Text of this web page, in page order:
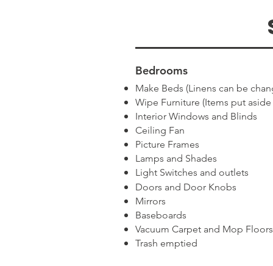
Bedrooms
Make Beds (Linens can be
Wipe Furniture (Items put
Interior Windows and Blinds
Ceiling Fan
Picture Frames
Lamps and Shades
Light Switches and outlets
Doors and Door Knobs
Mirrors
Baseboards
Vacuum Carpet and Mop Floors
Trash emptied